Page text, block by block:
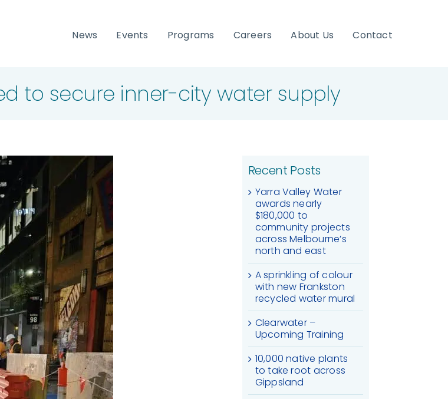
News Events Programs Careers About Us Contact
to secure inner-city water supply
Recent Posts
Yarra Valley Water
awards nearly
$180,000 to
community projects
across Melbourne’s
north and east
A sprinkling of colour
with new Frankston
recycled water mural
Clearwater –
Upcoming Training
10,000 native plants
to take root across
Gippsland